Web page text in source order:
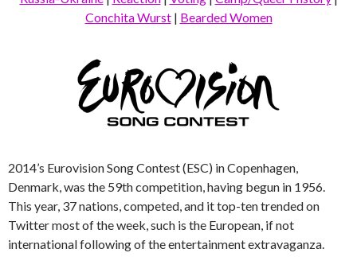
Conchita Wurst| Bearded Women
2014’s Eurovision Song Contest (ESC) in Copenhagen,
Denmark, was the 59th competition, having begun in 1956.
This year, 37 nations, competed, and it top-ten trended on
Twitter most of the week, such is the European, if not
international following of the entertainment extravaganza.